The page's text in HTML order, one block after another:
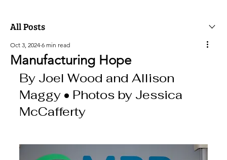
All Posts
Manufacturing Hope
Oct 3, 2024 6 min read
By Joel Wood and Allison
Maggy • Photos by Jessica
McCafferty